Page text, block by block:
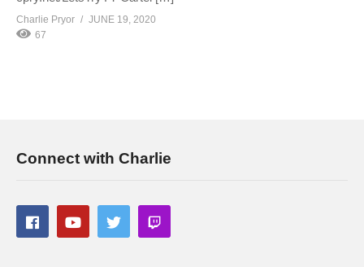
Charlie Pryor
JUNE 19, 2020
67
Connect with Charlie